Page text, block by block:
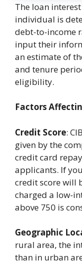
The loan
individual is
debt-to-income
input their
an estimate of
and tenure
eligibility.
Factors
Credit Score:
given by the
credit card
applicants. If
credit score will
charged a low-
above 750 is
Geographic
rural area, the
than in urban